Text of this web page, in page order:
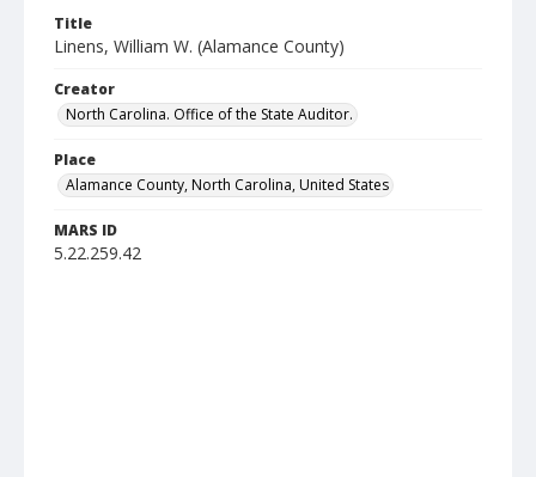
Title
Linens, William W. (Alamance County)
Creator
North Carolina. Office of the State Auditor.
Place
Alamance County, North Carolina, United States
MARS ID
5.22.259.42